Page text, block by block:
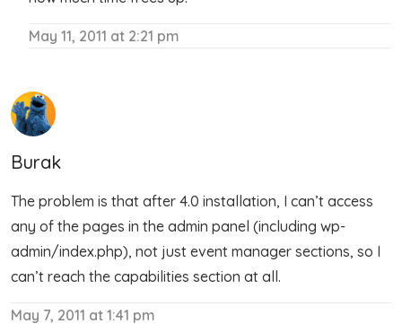
May 11, 2011 at 2:21 pm
Burak
The problem is that after 4.0 installation, I can’t access
any of the pages in the admin panel (including wp-
admin/index.php), not just event manager sections, so I
can’t reach the capabilities section at all.
May 7, 2011 at 1:41 pm